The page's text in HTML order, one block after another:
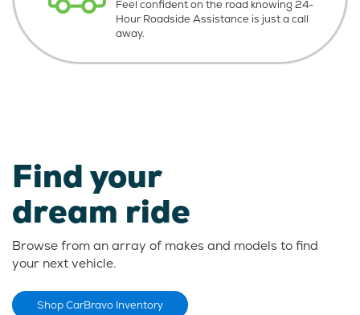
Feel confident on the road knowing24-
Hour Roadside Assistance is justa call
away.
Find your
dream ride
Browse from an array of makes and models to find
your next vehicle.
Shop CarBravo Inventory